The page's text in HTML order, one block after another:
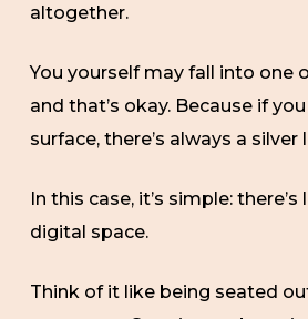
altogether.
You yourself may fall into one
and that’s okay. Because if
surface, there’s always a silver
In this case, it’s simple:
digital space.
Think of it like being seated